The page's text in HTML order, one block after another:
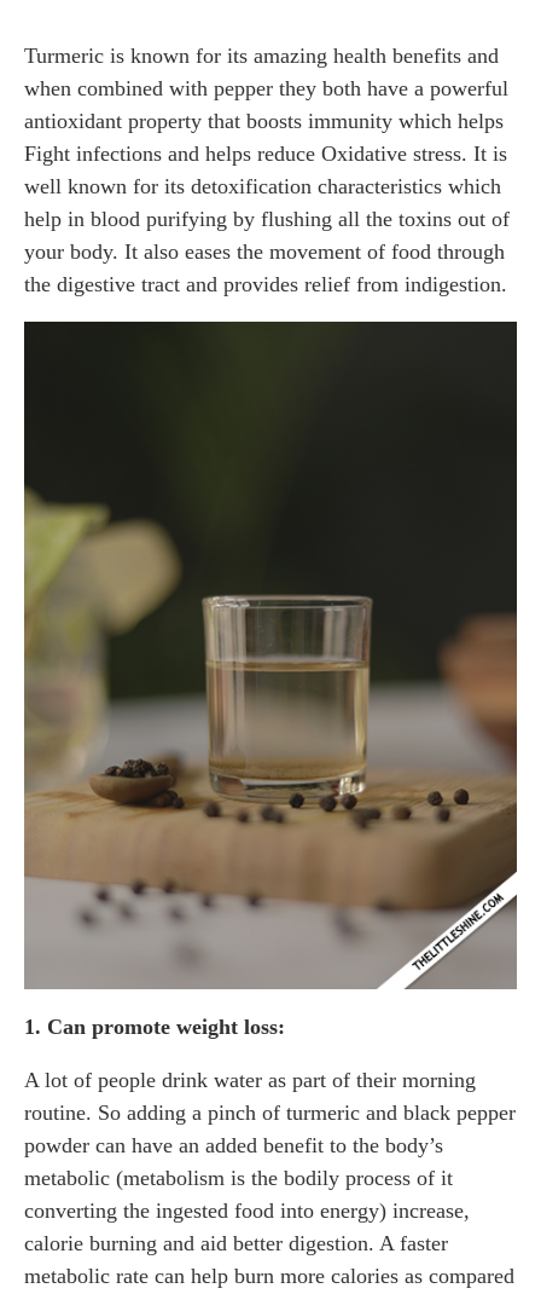
Turmeric is known for its amazing health benefits and
when combined with pepper they both have a powerful
antioxidant property that boosts immunity which helps
Fight infections and helps reduce Oxidative stress. It is
well known for its detoxification characteristics which
help in blood purifying by flushing all the toxins out of
your body. It also eases the movement of food through
the digestive tract and provides relief from indigestion.
1. Can promote weight loss:
A lot of people drink water as part of their morning
routine. So adding a pinch of turmeric and black pepper
powder can have an added benefit to the body’s
metabolic (metabolism is the bodily process of it
converting the ingested food into energy) increase,
calorie burning and aid better digestion. A faster
metabolic rate can help burn more calories as compared